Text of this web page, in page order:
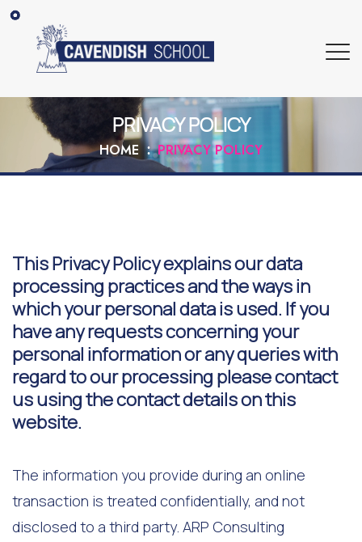
PRIVACY POLICY
HOME PRIVACY POLICY
This Privacy Policy explains our data
processing practices and the ways in
which your personal data is used. If you
have any requests concerning your
personal information or any queries with
regard to our processing please contact
us using the contact details on this
website.
The information you provide during an online
transaction is treated confidentially, and not
disclosed to a third party. ARP Consulting